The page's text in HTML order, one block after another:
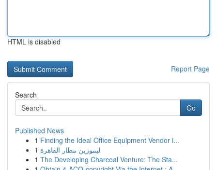
HTML is disabled
Report Page
Search
Go
Published News
1 Finding the Ideal Office Equipment Vendor i...
1 ليموزين مطار القاهرة
1 The Developing Charcoal Venture: The Sta...